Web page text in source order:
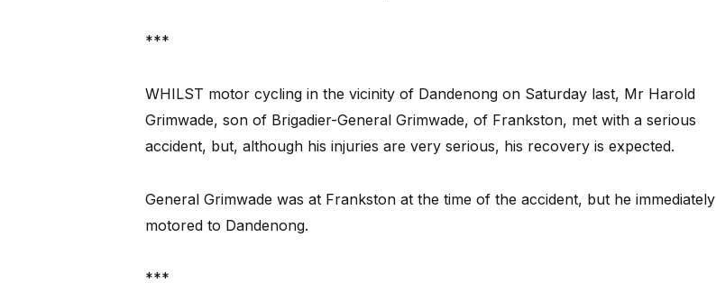
***
WHILST motor cycling in the vicinity of Dandenong on Saturday last, Mr Harold
Grimwade, son of Brigadier-General Grimwade, of Frankston, met with a serious
accident, but, although his injuries are very serious, his recovery is expected.
General Grimwade was at Frankston at the time of the accident, but he immediately
motored to Dandenong.
***